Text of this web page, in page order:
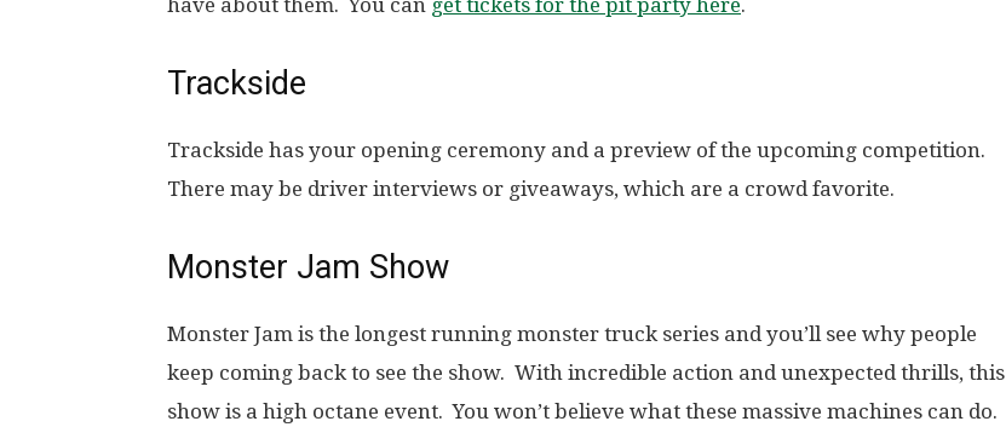
Trackside
Trackside has your opening ceremony and a preview of the upcoming competition.
There may be driver interviews or giveaways, which are a crowd favorite.
Monster Jam Show
Monster Jam is the longest running monster truck series and you’ll see why people
keep coming back to see the show. With incredible action and unexpected thrills, this
show is a high octane event. You won’t believe what these massive machines can do.